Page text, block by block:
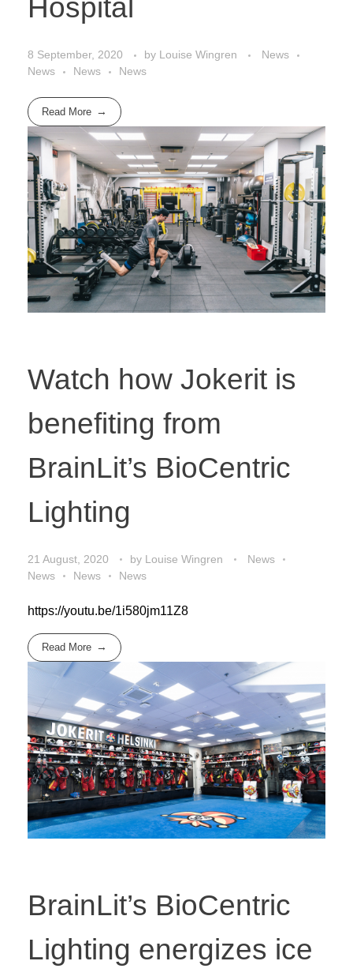
Hospital
8 September, 2020 by Louise Wingren
News
News
News News
Read More
Watch how Jokerit is
benefiting from
BrainLit’s BioCentric
Lighting
21 August, 2020 by Louise Wingren
News
News
News News
https://youtu.be/1i580jm11Z8
Read More
BrainLit’s BioCentric
Lighting energizes ice